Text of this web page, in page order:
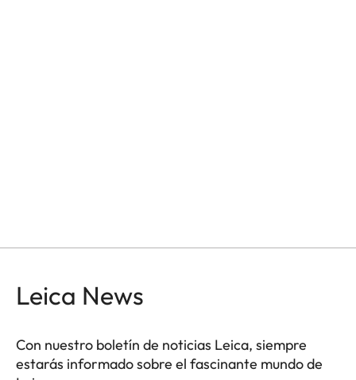
Leica News
Con nuestro boletín de noticias Leica, siempre
estarás informado sobre el fascinante mundo de